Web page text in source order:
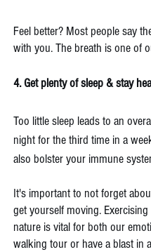
Feel better? Most people say
with you. The breath is one of
4. Get plenty of sleep & stay
Too little sleep leads to an
night for the third time in a
also bolster your immune
It's important to not forget
get yourself moving.
nature is vital for both our
walking tour or have a blast in